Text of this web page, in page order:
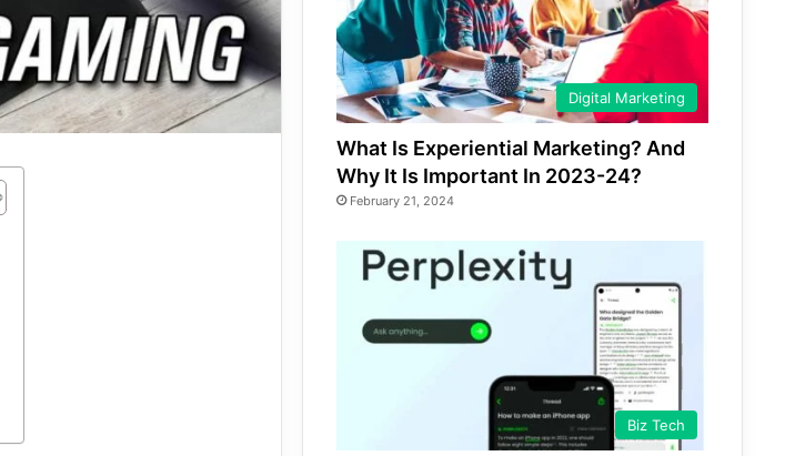
Digital Marketing
What Is Experiential Marketing? And
Why It Is Important In 2023-24?
February 21, 2024
Biz Tech